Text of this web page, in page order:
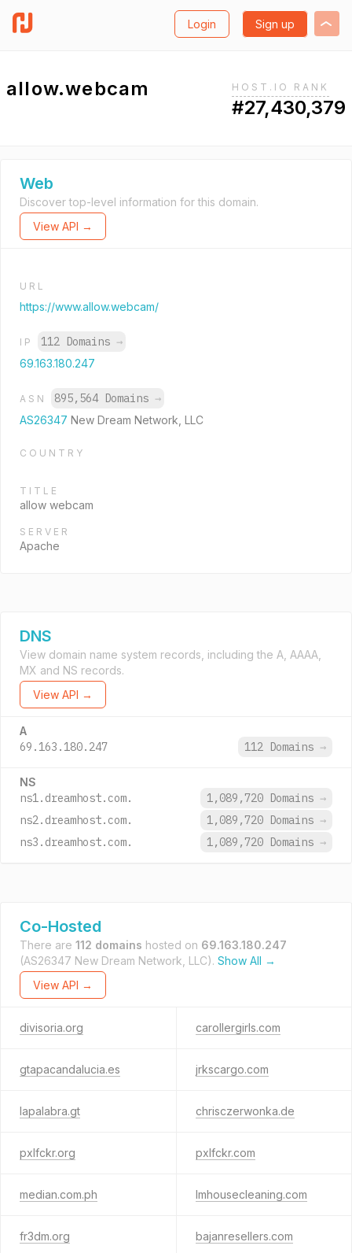
Login Sign up
allow.webcam HOST.IO RANK
#27,430,379
Web
Discover top-level information for this domain.
View API →
URL
https://www.allow.webcam/
IP 112 Domains →
69.163.180.247
ASN 895,564 Domains →
AS26347 New Dream Network, LLC
COUNTRY
TITLE
allow webcam
SERVER
Apache
DNS
View domain name system records, including the A, AAAA,
MX and NS records.
View API →
A
69.163.180.247 112 Domains →
NS
ns1.dreamhost.com. 1,089,720 Domains →
ns2.dreamhost.com.
1,089,720 Domains →
ns3.dreamhost.com.
1,089,720 Domains →
Co-Hosted
There are 112 domains hosted on 69.163.180.247
(AS26347 New Dream Network, LLC). Show All →
View API →
divisoria.org carollergirls.com
gtapacandalucia.es jrkscargo.com
lapalabra.gt chrisczerwonka.de
pxlfckr.org pxlfckr.com
median.com.ph lmhousecleaning.com
fr3dm.org bajanresellers.com